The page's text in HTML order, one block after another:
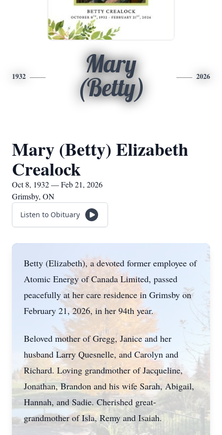
1932
Mary
(Betty)
2026
Mary (Betty) Elizabeth
Crealock
Oct 8, 1932 — Feb 21, 2026
Grimsby, ON
Listen to Obituary
Betty (Elizabeth), a devoted former employee of
Atomic Energy of Canada Limited, passed
peacefully at her care residence in Grimsby on
February 21, 2026, in her 94th year.
Beloved mother of Gregg, Janice and her
husband Larry Quesnelle, and Carolyn and
Richard. Loving grandmother of Jacqueline,
Jonathan, Brandon and his wife Sarah, Abigail,
Hannah, and Sadie. Cherished great-
grandmother of Isla, Remy and Isaiah.